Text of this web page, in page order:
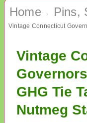
Home › Pins,
Vintage
GHG Tie
Nutmeg